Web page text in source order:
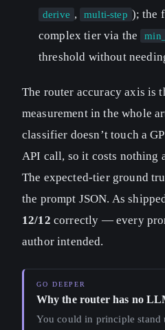
derive , multi-step ); the
complex tier via the
threshold without
The router accuracy axis is
measurement in the whole
classifier doesn’t touch a
API call, so it costs nothing
The expected-tier ground
the prompt JSON. As
12/12 correctly — every
author intended.
Why the router has no
You could in principle stand